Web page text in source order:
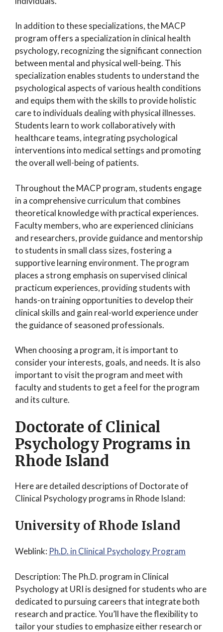
In addition to these specializations, the MACP
program offers a specialization in clinical health
psychology, recognizing the significant connection
between mental and physical well-being. This
specialization enables students to understand the
psychological aspects of various health conditions
and equips them with the skills to provide holistic
care to individuals dealing with physical illnesses.
Students learn to work collaboratively with
healthcare teams, integrating psychological
interventions into medical settings and promoting
the overall well-being of patients.
Throughout the MACP program, students engage
in a comprehensive curriculum that combines
theoretical knowledge with practical experiences.
Faculty members, who are experienced clinicians
and researchers, provide guidance and mentorship
to students in small class sizes, fostering a
supportive learning environment. The program
places a strong emphasis on supervised clinical
practicum experiences, providing students with
hands-on training opportunities to develop their
clinical skills and gain real-world experience under
the guidance of seasoned professionals.
When choosing a program, it is important to
consider your interests, goals, and needs. It is also
important to visit the program and meet with
faculty and students to get a feel for the program
and its culture.
Doctorate of Clinical
Psychology Programs in
Rhode Island
Here are detailed descriptions of Doctorate of
Clinical Psychology programs in Rhode Island:
University of Rhode Island
Weblink: Ph.D. in Clinical Psychology Program
Description: The Ph.D. program in Clinical
Psychology at URI is designed for students who are
dedicated to pursuing careers that integrate both
research and practice. You’ll have the flexibility to
tailor your studies to emphasize either research or